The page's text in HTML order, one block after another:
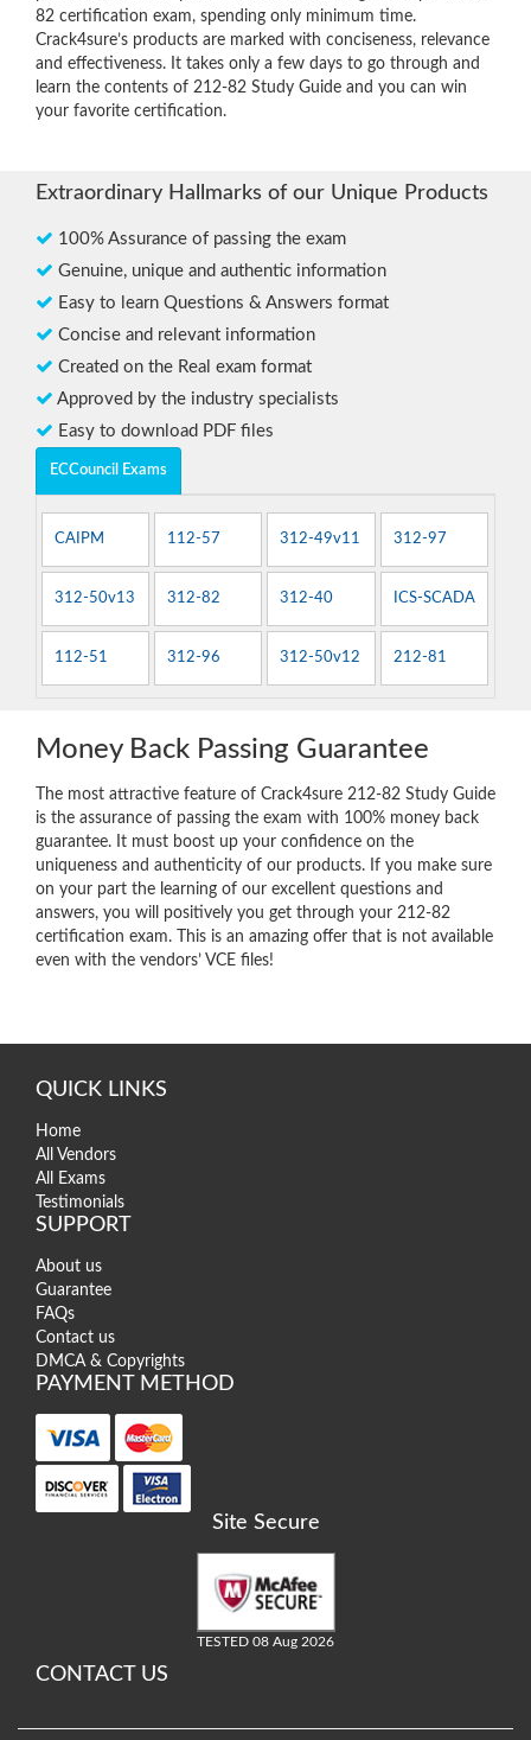
82 certification exam, spending only minimum time.
Crack4sure’s products are marked with conciseness, relevance
and effectiveness. It takes only a few days to go through and
learn the contents of 212-82 Study Guide and you can win
your favorite certification.
Extraordinary Hallmarks of our Unique Products
100% Assurance of passing the exam
Genuine, unique and authentic information
Easy to learn Questions & Answers format
Concise and relevant information
Created on the Real exam format
Approved by the industry specialists
Easy to download PDF files
ECCouncil Exams
CAIPM 112-57 312-49v11 312-97
312-50v13 312-82 312-40 ICS-SCADA
112-51 312-96 312-50v12 212-81
Money Back Passing Guarantee
The most attractive feature of Crack4sure 212-82 Study Guide
is the assurance of passing the exam with 100% money back
guarantee. It must boost up your confidence on the
uniqueness and authenticity of our products. If you make sure
on your part the learning of our excellent questions and
answers, you will positively you get through your 212-82
certification exam. This is an amazing offer that is not available
even with the vendors’ VCE files!
QUICK LINKS
Home
All Vendors
All Exams
Testimonials
SUPPORT
About us
Guarantee
FAQs
Contact us
DMCA & Copyrights
PAYMENT METHOD
Site Secure
TESTED 08 Aug 2026
CONTACT US